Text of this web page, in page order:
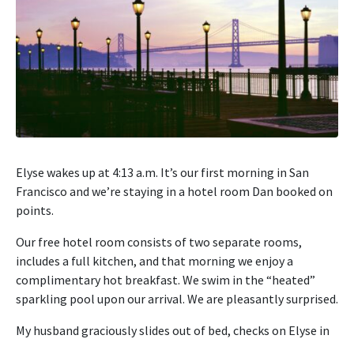
Elyse wakes up at 4:13 a.m. It’s our first morning in San
Francisco and we’re staying in a hotel room Dan booked on
points.
Our free hotel room consists of two separate rooms,
includes a full kitchen, and that morning we enjoy a
complimentary hot breakfast. We swim in the “heated”
sparkling pool upon our arrival. We are pleasantly surprised.
My husband graciously slides out of bed, checks on Elyse in